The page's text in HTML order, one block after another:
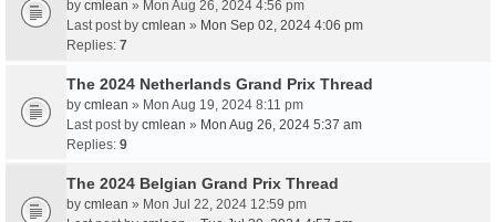
by cmlean » Mon Aug 26, 2024 4:56 pm
Last post by cmlean » Mon Sep 02, 2024 4:06 pm
Replies: 7
The 2024 Netherlands Grand Prix Thread
by cmlean » Mon Aug 19, 2024 8:11 pm
Last post by cmlean » Mon Aug 26, 2024 5:37 am
Replies: 9
The 2024 Belgian Grand Prix Thread
by cmlean » Mon Jul 22, 2024 12:59 pm